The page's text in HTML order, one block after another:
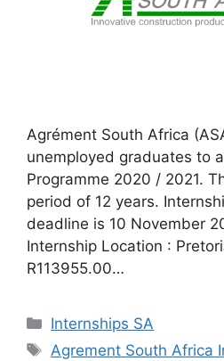
Agrément South Africa
unemployed graduates to
Programme 2020 / 2021.
period of 12 years.
deadline is 10 November
Internship Location :
R113955.00…
Categories
Internships SA
Tags
Agrement South Africa